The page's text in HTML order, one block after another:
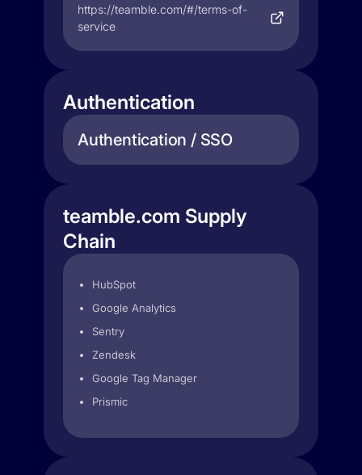
https://teamble.com/#/terms-of-
service
Authentication
Authentication / SSO
teamble.com Supply
Chain
HubSpot
Google Analytics
Sentry
Zendesk
Google Tag Manager
Prismic